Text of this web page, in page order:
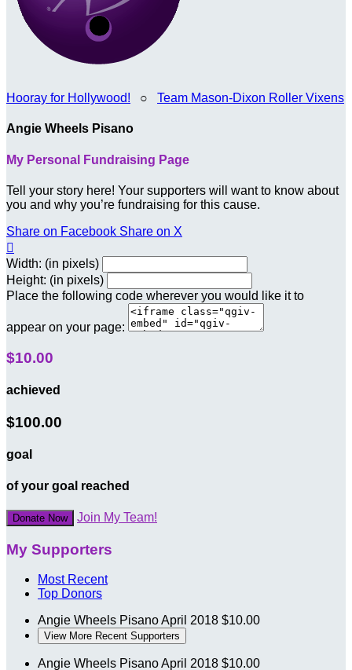
Hooray for Hollywood! ○ Team Mason-Dixon Roller Vixens
Angie Wheels Pisano
My Personal Fundraising Page
Tell your story here! Your supporters will want to know about
you and why you’re fundraising for this cause.
Share on Facebook Share on X

Width: (in pixels)
Height: (in pixels)
Place the following code wherever you would like it to
appear on your page:
$10.00
achieved
$100.00
goal
of your goal reached
Donate Now Join My Team!
My Supporters
Most Recent
Top Donors
Angie Wheels PisanoApril 2018 $10.00
View More Recent Supporters
Angie Wheels PisanoApril 2018 $10.00